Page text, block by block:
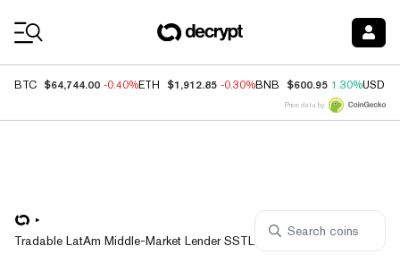
BTC $64,744.00 -0.40%ETH $1,912.85 -0.30%BNB $600.95 1.30%USDC
Price data by
Tradable LatAm Middle-Market Lender SSTL